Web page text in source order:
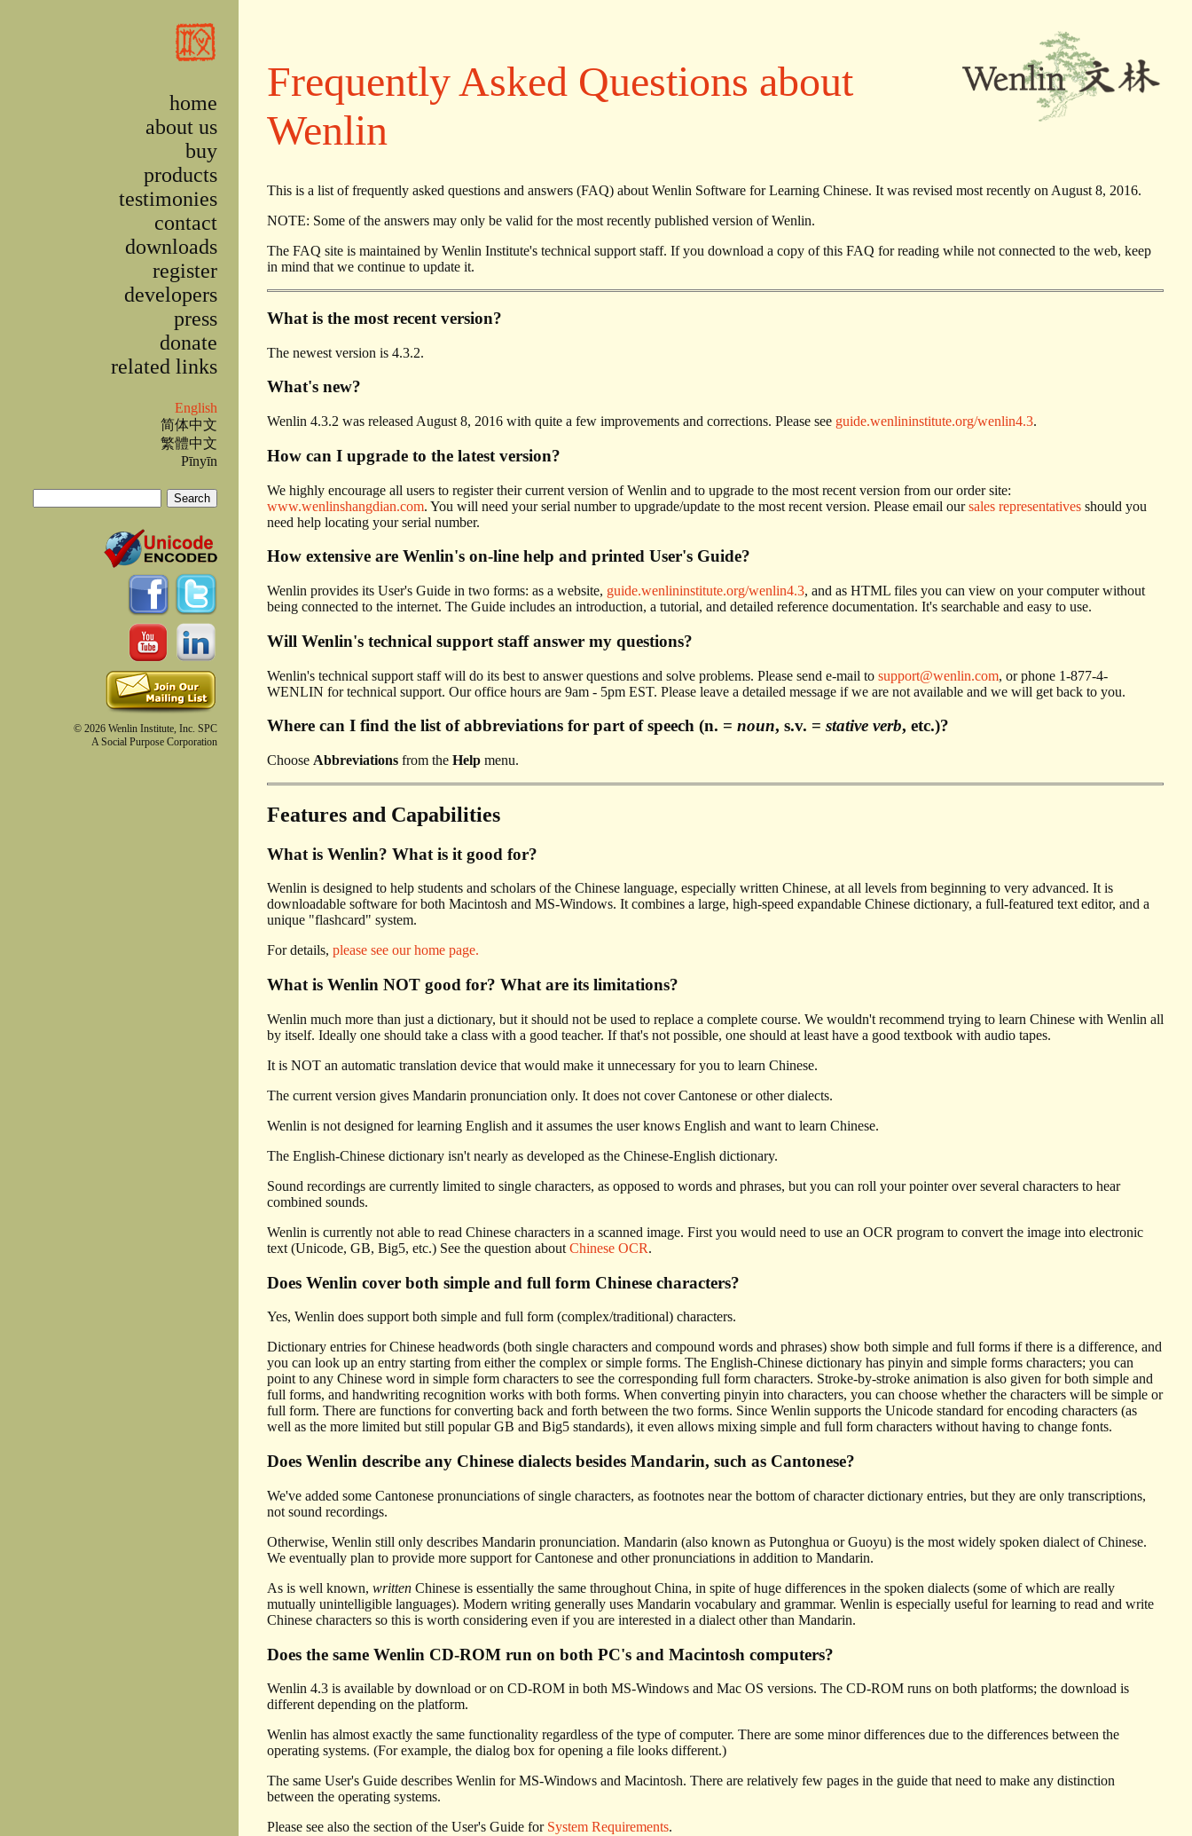
home
about us
buy
products
testimonies
contact
downloads
register
developers
press
donate
related links
English
简体中文
繁體中文
Pīnyīn
Search form
Search
© 2026 Wenlin Institute, Inc. SPC
A Social Purpose Corporation
Frequently Asked Questions about
Wenlin
This is a list of frequently asked questions and answers (FAQ) about Wenlin Software for Learning Chinese. It was revised most recently on August 8, 2016.
NOTE: Some of the answers may only be valid for the most recently published version of Wenlin.
The FAQ site is maintained by Wenlin Institute's technical support staff. If you download a copy of this FAQ for reading while not connected to the web, keep
in mind that we continue to update it.
What is the most recent version?
The newest version is 4.3.2.
What's new?
Wenlin 4.3.2 was released August 8, 2016 with quite a few improvements and corrections. Please see guide.wenlininstitute.org/wenlin4.3.
How can I upgrade to the latest version?
We highly encourage all users to register their current version of Wenlin and to upgrade to the most recent version from our order site:
www.wenlinshangdian.com. You will need your serial number to upgrade/update to the most recent version. Please email oursales representativesshould you
need help locating your serial number.
How extensive are Wenlin's on-line help and printed User's Guide?
Wenlin provides its User's Guide in two forms: as a website, guide.wenlininstitute.org/wenlin4.3, and as HTML files you can view on your computer without
being connected to the internet. The Guide includes an introduction, a tutorial, and detailed reference documentation. It's searchable and easy to use.
Will Wenlin's technical support staff answer my questions?
Wenlin's technical support staff will do its best to answer questions and solve problems. Please send e-mail to support@wenlin.com, or phone 1-877-4-
WENLIN for technical support. Our office hours are 9am - 5pm EST. Please leave a detailed message if we are not available and we will get back to you.
Where can I find the list of abbreviations for part of speech (n. = noun, s.v. = stative verb, etc.)?
Choose Abbreviationsfrom the Helpmenu.
Features and Capabilities
What is Wenlin? What is it good for?
Wenlin is designed to help students and scholars of the Chinese language, especially written Chinese, at all levels from beginning to very advanced. It is
downloadable software for both Macintosh and MS-Windows. It combines a large, high-speed expandable Chinese dictionary, a full-featured text editor, and a
unique "flashcard" system.
For details, please see our home page.
What is Wenlin NOT good for? What are its limitations?
Wenlin much more than just a dictionary, but it should not be used to replace a complete course. We wouldn't recommend trying to learn Chinese with Wenlin all
by itself. Ideally one should take a class with a good teacher. If that's not possible, one should at least have a good textbook with audio tapes.
It is NOT an automatic translation device that would make it unnecessary for you to learn Chinese.
The current version gives Mandarin pronunciation only. It does not cover Cantonese or other dialects.
Wenlin is not designed for learning English and it assumes the user knows English and want to learn Chinese.
The English-Chinese dictionary isn't nearly as developed as the Chinese-English dictionary.
Sound recordings are currently limited to single characters, as opposed to words and phrases, but you can roll your pointer over several characters to hear
combined sounds.
Wenlin is currently not able to read Chinese characters in a scanned image. First you would need to use an OCR program to convert the image into electronic
text (Unicode, GB, Big5, etc.) See the question about Chinese OCR.
Does Wenlin cover both simple and full form Chinese characters?
Yes, Wenlin does support both simple and full form (complex/traditional) characters.
Dictionary entries for Chinese headwords (both single characters and compound words and phrases) show both simple and full forms if there is a difference, and
you can look up an entry starting from either the complex or simple forms. The English-Chinese dictionary has pinyin and simple forms characters; you can
point to any Chinese word in simple form characters to see the corresponding full form characters. Stroke-by-stroke animation is also given for both simple and
full forms, and handwriting recognition works with both forms. When converting pinyin into characters, you can choose whether the characters will be simple or
full form. There are functions for converting back and forth between the two forms. Since Wenlin supports the Unicode standard for encoding characters (as
well as the more limited but still popular GB and Big5 standards), it even allows mixing simple and full form characters without having to change fonts.
Does Wenlin describe any Chinese dialects besides Mandarin, such as Cantonese?
We've added some Cantonese pronunciations of single characters, as footnotes near the bottom of character dictionary entries, but they are only transcriptions,
not sound recordings.
Otherwise, Wenlin still only describes Mandarin pronunciation. Mandarin (also known as Putonghua or Guoyu) is the most widely spoken dialect of Chinese.
We eventually plan to provide more support for Cantonese and other pronunciations in addition to Mandarin.
As is well known, writtenChinese is essentially the same throughout China, in spite of huge differences in the spoken dialects (some of which are really
mutually unintelligible languages). Modern writing generally uses Mandarin vocabulary and grammar. Wenlin is especially useful for learning to read and write
Chinese characters so this is worth considering even if you are interested in a dialect other than Mandarin.
Does the same Wenlin CD-ROM run on both PC's and Macintosh computers?
Wenlin 4.3 is available by download or on CD-ROM in both MS-Windows and Mac OS versions. The CD-ROM runs on both platforms; the download is
different depending on the platform.
Wenlin has almost exactly the same functionality regardless of the type of computer. There are some minor differences due to the differences between the
operating systems. (For example, the dialog box for opening a file looks different.)
The same User's Guide describes Wenlin for MS-Windows and Macintosh. There are relatively few pages in the guide that need to make any distinction
between the operating systems.
Please see also the section of the User's Guide for System Requirements.